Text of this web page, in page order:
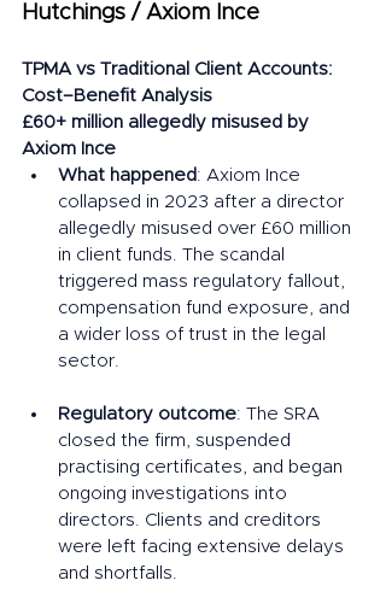
Hutchings / Axiom Ince
TPMA vs Traditional Client Accounts:
Cost–Benefit Analysis
£60+ million allegedly misused by
Axiom Ince
What happened : Axiom Ince
collapsed in 2023 after a director
allegedly misused over £60 million
in client funds. The scandal
triggered mass regulatory fallout,
compensation fund exposure, and
a wider loss of trust in the legal
sector.
Regulatory outcome: The SRA
closed the firm, suspended
practising certificates, and began
ongoing investigations into
directors. Clients and creditors
were left facing extensive delays
and shortfalls.